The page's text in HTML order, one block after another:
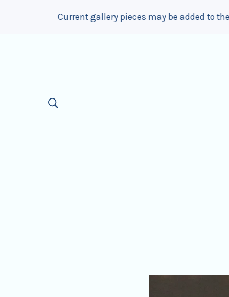
pieces may be added to the website up to 1 month